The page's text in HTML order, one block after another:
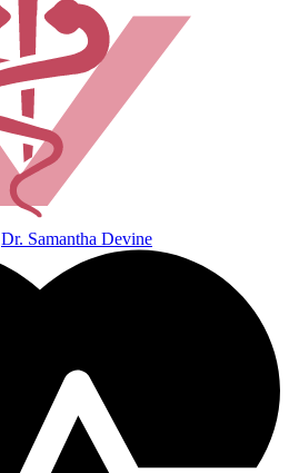
Dr. Samantha Devine